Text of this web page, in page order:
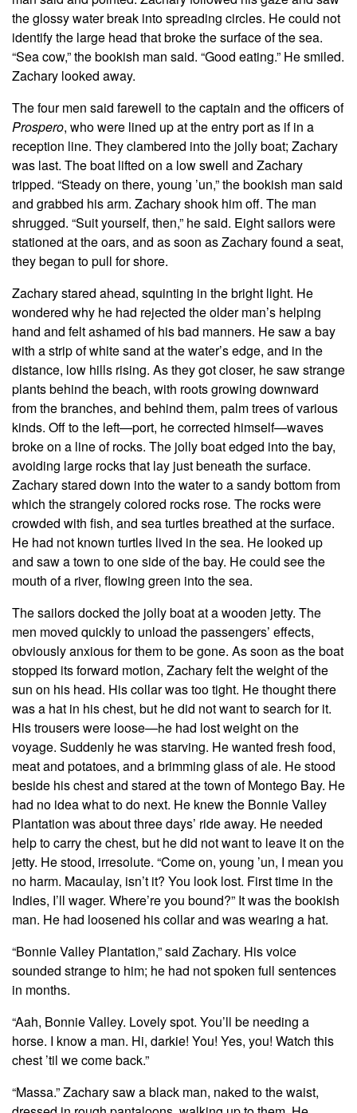
the glossy water break into spreading circles. He could not
identify the large head that broke the surface of the sea.
“Sea cow,” the bookish man said. “Good eating.” He smiled.
Zachary looked away.
The four men said farewell to the captain and the officers of
Prospero, who were lined up at the entry port as if in a
reception line. They clambered into the jolly boat; Zachary
was last. The boat lifted on a low swell and Zachary
tripped. “Steady on there, young ’un,” the bookish man said
and grabbed his arm. Zachary shook him off. The man
shrugged. “Suit yourself, then,” he said. Eight sailors were
stationed at the oars, and as soon as Zachary found a seat,
they began to pull for shore.
Zachary stared ahead, squinting in the bright light. He
wondered why he had rejected the older man’s helping
hand and felt ashamed of his bad manners. He saw a bay
with a strip of white sand at the water’s edge, and in the
distance, low hills rising. As they got closer, he saw strange
plants behind the beach, with roots growing downward
from the branches, and behind them, palm trees of various
kinds. Off to the left—port, he corrected himself—waves
broke on a line of rocks. The jolly boat edged into the bay,
avoiding large rocks that lay just beneath the surface.
Zachary stared down into the water to a sandy bottom from
which the strangely colored rocks rose. The rocks were
crowded with fish, and sea turtles breathed at the surface.
He had not known turtles lived in the sea. He looked up
and saw a town to one side of the bay. He could see the
mouth of a river, flowing green into the sea.
The sailors docked the jolly boat at a wooden jetty. The
men moved quickly to unload the passengers’ effects,
obviously anxious for them to be gone. As soon as the boat
stopped its forward motion, Zachary felt the weight of the
sun on his head. His collar was too tight. He thought there
was a hat in his chest, but he did not want to search for it.
His trousers were loose—he had lost weight on the
voyage. Suddenly he was starving. He wanted fresh food,
meat and potatoes, and a brimming glass of ale. He stood
beside his chest and stared at the town of Montego Bay. He
had no idea what to do next. He knew the Bonnie Valley
Plantation was about three days’ ride away. He needed
help to carry the chest, but he did not want to leave it on the
jetty. He stood, irresolute. “Come on, young ’un, I mean you
no harm. Macaulay, isn’t it? You look lost. First time in the
Indies, I’ll wager. Where’re you bound?” It was the bookish
man. He had loosened his collar and was wearing a hat.
“Bonnie Valley Plantation,” said Zachary. His voice
sounded strange to him; he had not spoken full sentences
in months.
“Aah, Bonnie Valley. Lovely spot. You’ll be needing a
horse. I know a man. Hi, darkie! You! Yes, you! Watch this
chest ’til we come back.”
“Massa.” Zachary saw a black man, naked to the waist,